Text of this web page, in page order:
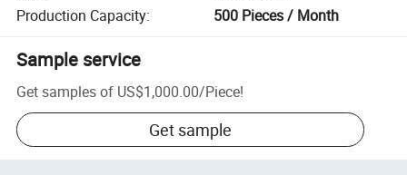
Production Capacity: 500 Pieces / Month
Sample service
Get samples of US$1,000.00/Piece!
Get sample